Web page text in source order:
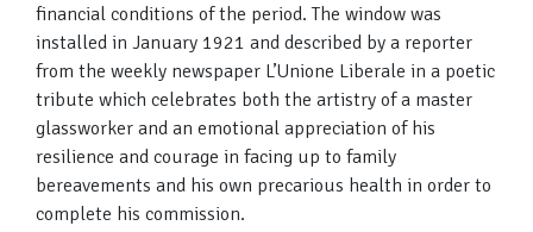
financial conditions of the period. The window was
installed in January 1921 and described by a reporter
from the weekly newspaper L’Unione Liberale in a poetic
tribute which celebrates both the artistry of a master
glassworker and an emotional appreciation of his
resilience and courage in facing up to family
bereavements and his own precarious health in order to
complete his commission.